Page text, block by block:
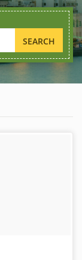
SEARCH